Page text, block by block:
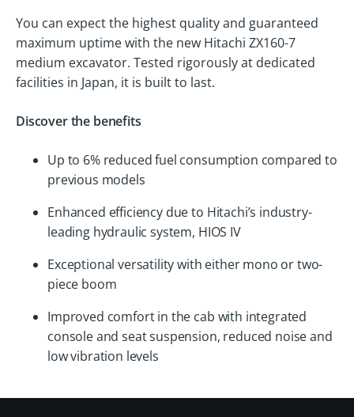
You can expect the highest quality and guaranteed
maximum uptime with the new Hitachi ZX160-7
medium excavator. Tested rigorously at dedicated
facilities in Japan, it is built to last.
Discover the benefits
Up to 6% reduced fuel consumption compared to
previous models
Enhanced efficiency due to Hitachi’s industry-
leading hydraulic system, HIOS IV
Exceptional versatility with either mono or two-
piece boom
Improved comfort in the cab with integrated
console and seat suspension, reduced noise and
low vibration levels